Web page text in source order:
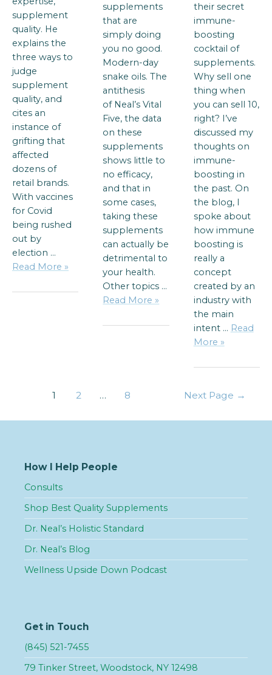
supplement
quality. He
explains the
three ways to
judge
supplement
quality, and
cites an
instance of
grifting that
affected
dozens of
retail brands.
With vaccines
for Covid
being rushed
out by
election …
Read More »
supplements
that are
simply doing
you no good.
Modern-day
snake oils. The
antithesis
of Neal’s Vital
Five, the data
on these
supplements
shows little to
no efficacy,
and that in
some cases,
taking these
supplements
can actually be
detrimental to
your health.
Other topics …
Read More »
their secret
immune-
boosting
cocktail of
supplements.
Why sell one
thing when
you can sell 10,
right? I’ve
discussed my
thoughts on
immune-
boosting in
the past. On
the blog, I
spoke about
how immune
boosting is
really a
concept
created by an
industry with
the main
intent … Read
More »
1 2 … 8 Next Page →
How I Help People
Consults
Shop Best Quality Supplements
Dr. Neal’s Holistic Standard
Dr. Neal’s Blog
Wellness Upside Down Podcast
Get in Touch
(845) 521-7455
79 Tinker Street, Woodstock, NY 12498